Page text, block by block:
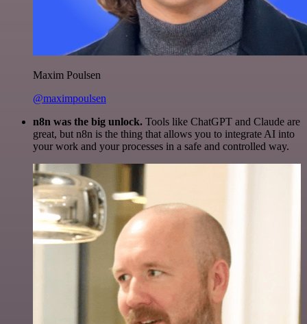
Maxim Poulsen
@maximpoulsen
n8n was the big unlock. Tools like ChatGPT and Claude are
great, but n8n is the thing that allows you to integrate AI into
your work and your processes in a safe and controlled way.